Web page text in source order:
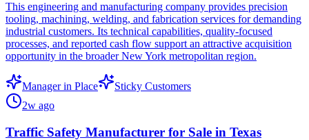
This engineering and manufacturing company provides precision
tooling, machining, welding, and fabrication services for demanding
industrial customers. Its technical capabilities, quality-focused
processes, and reported cash flow support an attractive acquisition
opportunity in the broader New York metropolitan region.
Manager in Place
Sticky Customers
2w ago
Traffic Safety Manufacturer for Sale in Texas